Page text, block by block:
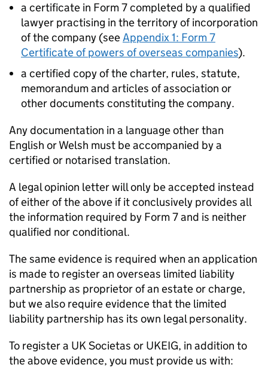
a certificate in Form 7 completed by a qualified
lawyer practising in the territory of incorporation
of the company (seeAppendix 1: Form 7
Certificate of powers of overseas companies).
a certified copy of the charter, rules, statute,
memorandum and articles of association or
other documents constituting the company.
Any documentation in a language other than
English or Welsh must be accompanied by a
certified or notarised translation.
A legal opinion letter will only be accepted instead
of either of the above if it conclusively provides all
the information required by Form 7 and is neither
qualified nor conditional.
The same evidence is required when an application
is made to register an overseas limited liability
partnership as proprietor of an estate or charge,
but we also require evidence that the limited
liability partnership has its own legal personality.
To register a UK Societas or UKEIG, in addition to
the above evidence, you must provide us with: